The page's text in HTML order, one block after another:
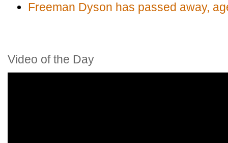
Freeman Dyson has passed away,
Video of the Day